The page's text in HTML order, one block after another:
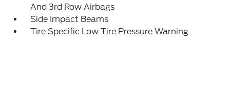
And 3rd Row Airbags
Side Impact Beams
Tire Specific Low Tire Pressure Warning